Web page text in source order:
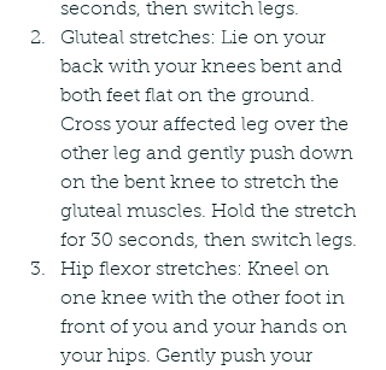
seconds, then switch legs.
Gluteal stretches: Lie on your
back with your knees bent and
both feet flat on the ground.
Cross your affected leg over the
other leg and gently push down
on the bent knee to stretch the
gluteal muscles. Hold the stretch
for 30 seconds, then switch legs.
Hip flexor stretches: Kneel on
one knee with the other foot in
front of you and your hands on
your hips. Gently push your